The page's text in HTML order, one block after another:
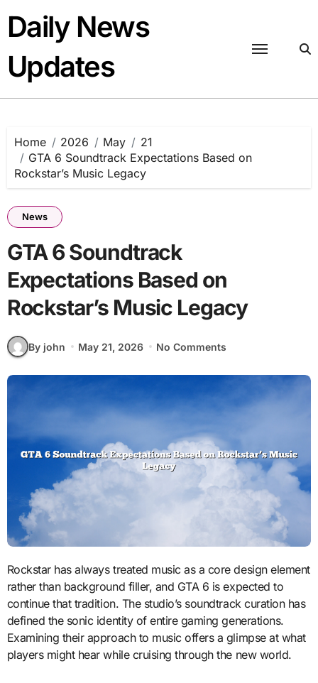
content
Daily News
Updates
Home 2026 May
21
GTA 6 Soundtrack Expectations Based on
Rockstar’s Music Legacy
News
GTA 6 Soundtrack
Expectations Based on
Rockstar’s Music Legacy
By john May 21, 2026 No Comments
Rockstar has always treated music as a core design element
rather than background filler, and GTA 6 is expected to
continue that tradition. The studio’s soundtrack curation has
defined the sonic identity of entire gaming generations.
Examining their approach to music offers a glimpse at what
players might hear while cruising through the new world.